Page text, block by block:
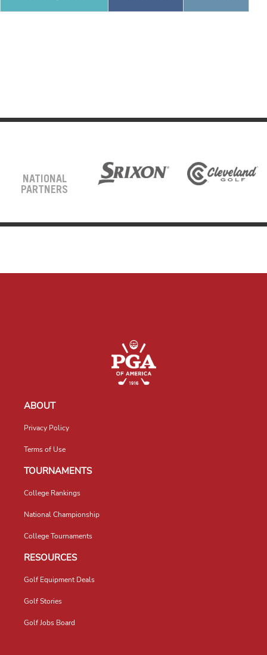
NATIONAL
PARTNERS
ABOUT
Privacy Policy
Terms of Use
TOURNAMENTS
College Rankings
National Championship
College Tournaments
RESOURCES
Golf Equipment Deals
Golf Stories
Golf Jobs Board